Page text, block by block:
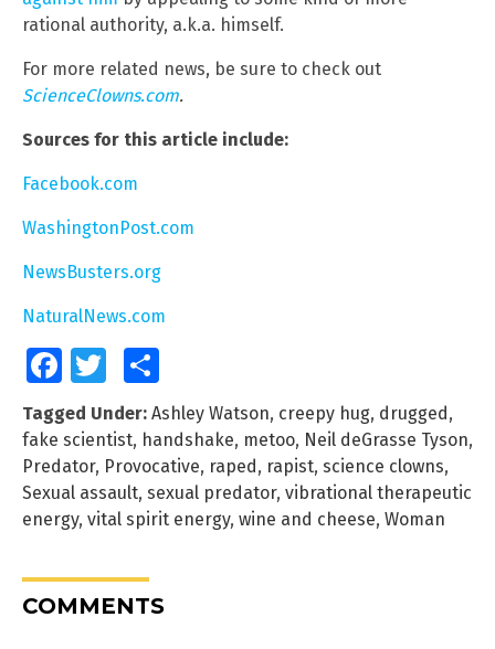
rational authority, a.k.a. himself.
For more related news, be sure to check out
ScienceClowns.com.
Sources for this article include:
Facebook.com
WashingtonPost.com
NewsBusters.org
NaturalNews.com
FacebookTwitter
Tagged Under: Ashley Watson, creepy hug, drugged,
fake scientist, handshake, metoo, Neil deGrasse Tyson,
Predator, Provocative, raped, rapist, science clowns,
Sexual assault, sexual predator, vibrational therapeutic
energy, vital spirit energy, wine and cheese, Woman
COMMENTS